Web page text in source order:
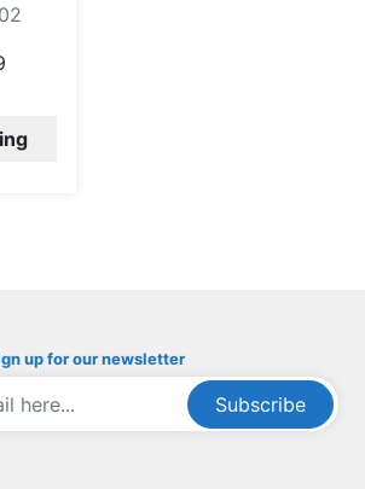
up for our newsletter
Subscribe